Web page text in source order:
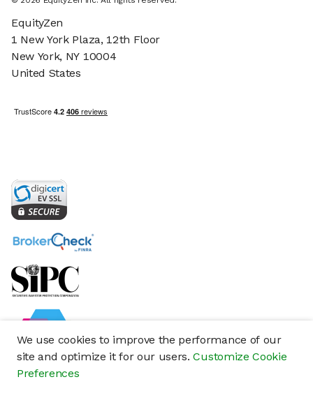
We use cookies to improve the performance of our
site and optimize it for our users.Customize Cookie
Preferences
EquityZen
1 New York Plaza, 12th Floor
New York, NY 10004
United States